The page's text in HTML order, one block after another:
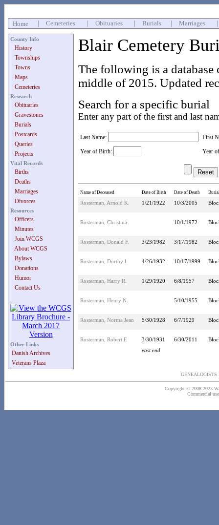
Home Cemeteries Obituaries Burials Marriages
County Info
History
Townships
Towns
Maps
Cemeteries
Research
Obituaries
Gravestones
Burials
Postcards
Queries
Projects
Vital Records
Births
Deaths
Marriages
Divorces
Resources
Officers
Minutes
Join WCGS
About WCGS
Bylaws
Donations
Humor
Contact Us
Other Links
Danish Archives
Veterans Plaza
Blair Cemetery
The following is a
middle of 2015. Updated
Search for a specific burial
Enter any part of the first and last
Last Name: First
Year of Birth: Year
Name of Deceased Date of Birth Date of Death
Rosterman, Arnold K. 1/21/1922 10/3/2005
Rosterman, Christina 10/1/1972
Rosterman, Donald F. 3/23/1982 3/17/1982
Rosterman, Dorthy l. 4/26/1932 10/17/1999
Rosterman, Harry R. 1/29/1920 6/8/1957
Rosterman, Henry N. 5/10/1955
Rosterman, Norma Jean 5/30/1928 6/7/1929
Rosterman, Robert E 3/30/1931 6/30/2011
east end
GENEALOGISTS
Copyright © 2008-2023
Commercial